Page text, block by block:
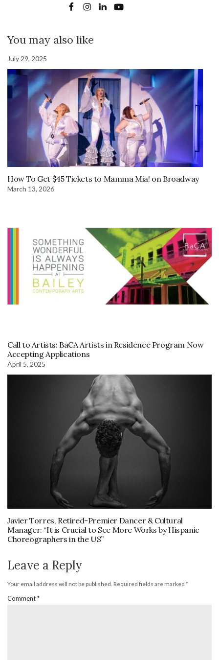
You may also like
July 29, 2025
How To Get $45 Tickets to Mamma Mia! on Broadway
March 13, 2026
Call to Artists: BaCA Artists in Residence Program Now
Accepting Applications
April 5, 2025
Javier Torres, Retired-Premier Dancer & Cultural
Manager: “It is Crucial to See More Works by Hispanic
Choreographers in the US”
Leave a Reply
Your email address will not be published. Required fields are marked *
Comment*